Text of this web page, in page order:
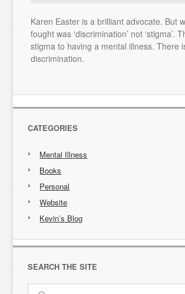
Karen Easter is a brilliant advocate. But
fought was ‘discrimination’ not ‘stigma’.
stigma to having a mental illness. There
discrimination.
CATEGORIES
Mental Illness
Books
Personal
Website
Kevin’s Blog
SEARCH THE SITE